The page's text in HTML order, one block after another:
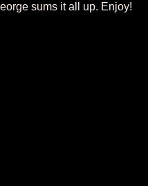
sums it all up. Enjoy!